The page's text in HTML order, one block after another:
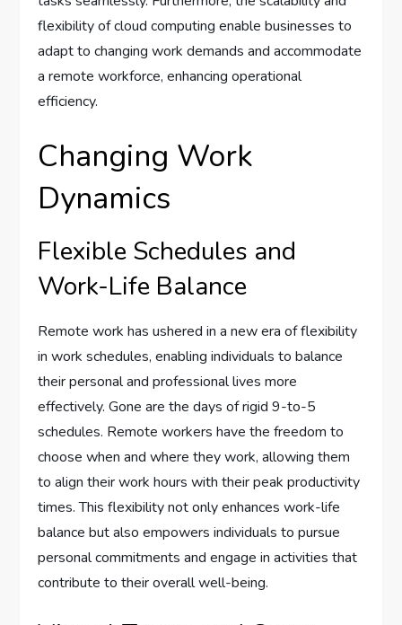
flexibility of cloud computing enable businesses to
adapt to changing work demands and accommodate
a remote workforce, enhancing operational
efficiency.
Changing Work
Dynamics
Flexible Schedules and
Work-Life Balance
Remote work has ushered in a new era of flexibility
in work schedules, enabling individuals to balance
their personal and professional lives more
effectively. Gone are the days of rigid 9-to-5
schedules. Remote workers have the freedom to
choose when and where they work, allowing them
to align their work hours with their peak productivity
times. This flexibility not only enhances work-life
balance but also empowers individuals to pursue
personal commitments and engage in activities that
contribute to their overall well-being.